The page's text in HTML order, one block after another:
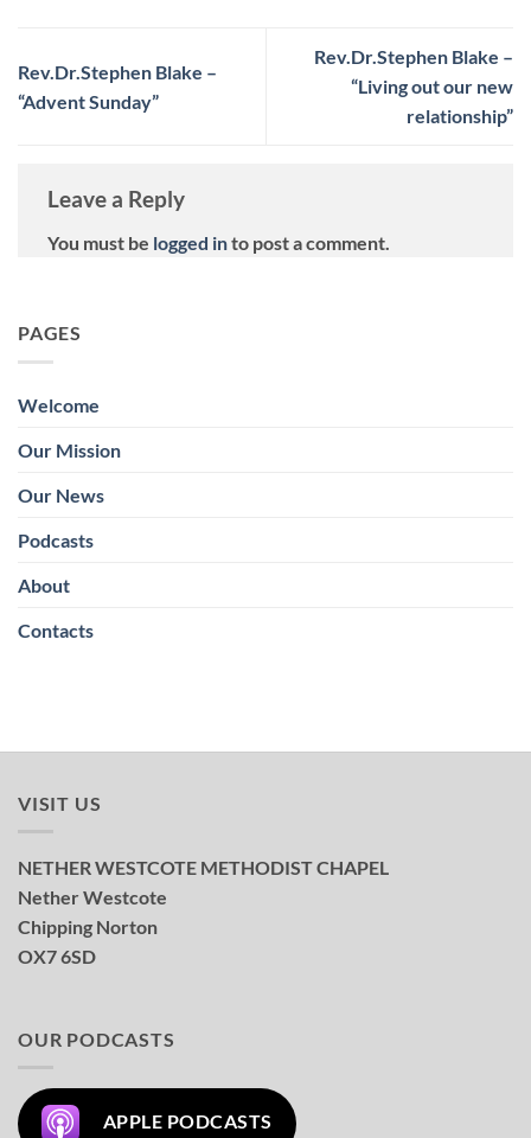
Rev.Dr.Stephen Blake –
“Advent Sunday”
Rev.Dr.Stephen Blake –
“Living out our new
relationship”
Leave a Reply
You must be logged into post a comment.
PAGES
Welcome
Our Mission
Our News
Podcasts
About
Contacts
VISIT US
NETHER WESTCOTE METHODIST CHAPEL
Nether Westcote
Chipping Norton
OX7 6SD
OUR PODCASTS
APPLE PODCASTS